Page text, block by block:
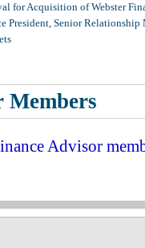
for Acquisition of Webster
President, Senior Relationship
Members
Advisor